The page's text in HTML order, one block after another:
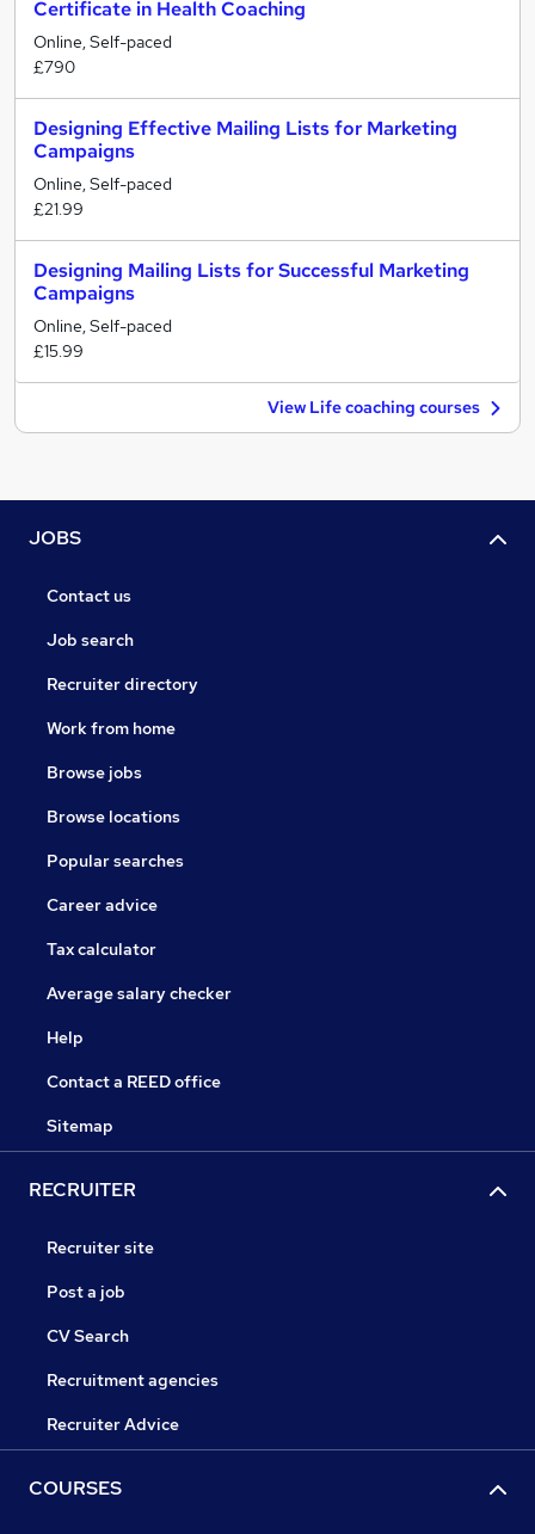
Certificate in Health Coaching
Online, Self-paced
£790
Designing Effective Mailing Lists for Marketing
Campaigns
Online, Self-paced
£21.99
Designing Mailing Lists for Successful Marketing
Campaigns
Online, Self-paced
£15.99
View Life coaching courses
JOBS
Contact us
Job search
Recruiter directory
Work from home
Browse jobs
Browse locations
Popular searches
Career advice
Tax calculator
Average salary checker
Help
Contact a REED office
Sitemap
RECRUITER
Recruiter site
Post a job
CV Search
Recruitment agencies
Recruiter Advice
COURSES